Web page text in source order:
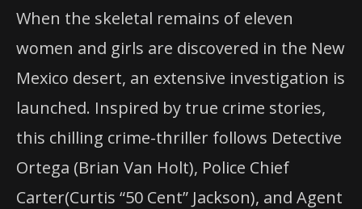
When the skeletal remains of eleven
women and girls are discovered in the New
Mexico desert, an extensive investigation is
launched. Inspired by true crime stories,
this chilling crime-thriller follows Detective
Ortega (Brian Van Holt), Police Chief
Carter(Curtis “50 Cent” Jackson), and Agent